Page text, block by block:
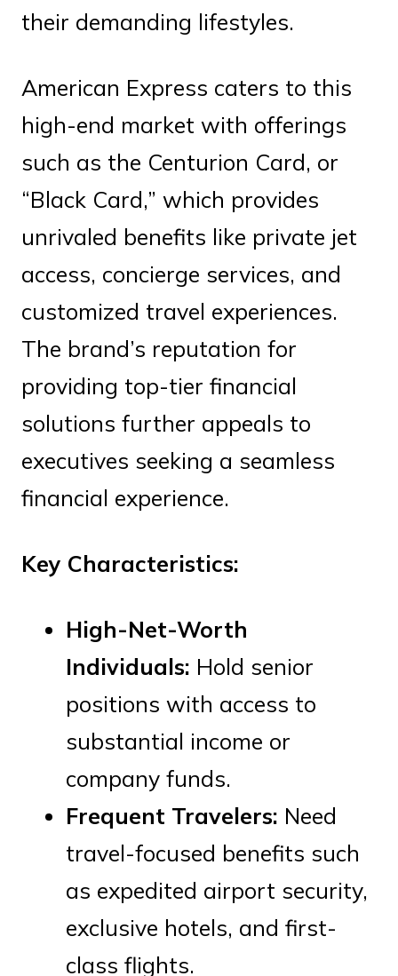
their demanding lifestyles.
American Express caters to this
high-end market with offerings
such as the Centurion Card, or
“Black Card,” which provides
unrivaled benefits like private jet
access, concierge services, and
customized travel experiences.
The brand’s reputation for
providing top-tier financial
solutions further appeals to
executives seeking a seamless
financial experience.
Key Characteristics:
High-Net-Worth
Individuals: Hold senior
positions with access to
substantial income or
company funds.
Frequent Travelers: Need
travel-focused benefits such
as expedited airport security,
exclusive hotels, and first-
class flights.